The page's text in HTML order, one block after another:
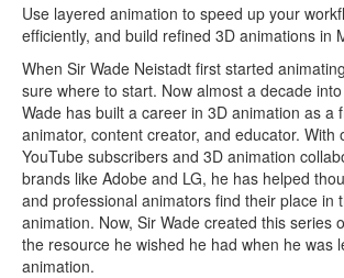
Use layered animation to speed up your
efficiently, and build refined 3D animations in
When Sir Wade Neistadt first started
sure where to start. Now almost a decade
Wade has built a career in 3D animation as a
animator, content creator, and educator. With
YouTube subscribers and 3D animation
brands like Adobe and LG, he has helped
and professional animators find their place in
animation. Now, Sir Wade created this series
the resource he wished he had when he was
animation.